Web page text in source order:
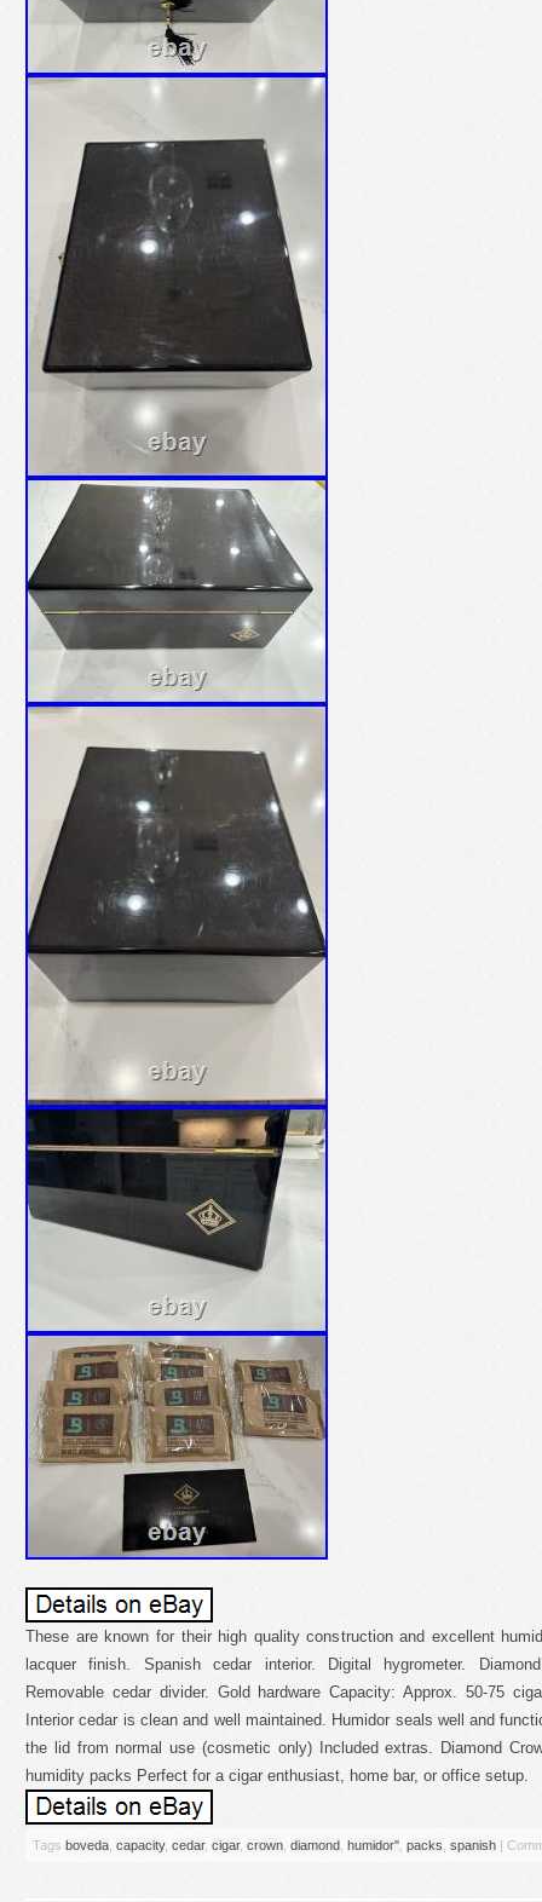
These are known for their high quality construction and excellent
lacquer finish. Spanish cedar interior. Digital hygrometer.
Removable cedar divider. Gold hardware Capacity: Approx. 50-75
Interior cedar is clean and well maintained. Humidor seals well and
the lid from normal use (cosmetic only) Included extras. Diamond
humidity packs Perfect for a cigar enthusiast, home bar, or office setup.
Tags boveda capacity, cedar, cigar, crown diamond humidor'' packs spanish |